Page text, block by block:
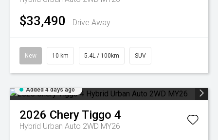
$33,490 Drive Away
New 10 km 5.4L / 100km SUV
Added 4 days ago
2026 CheryTiggo 4
Hybrid Urban Auto 2WD MY26